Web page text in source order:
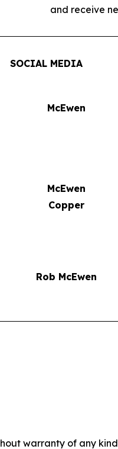
and receive
SOCIAL MEDIA
McEwen
McEwen
Copper
Rob McEwen
warranty of any